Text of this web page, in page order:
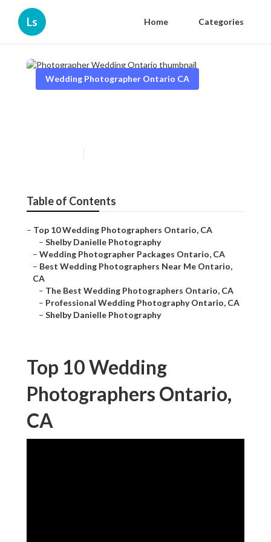
Ls Home Categories
Wedding Photographer Ontario CA
Table of Contents
– Top 10 Wedding Photographers Ontario, CA
– Shelby Danielle Photography
– Wedding Photographer Packages Ontario, CA
– Best Wedding Photographers Near Me Ontario,
CA
– The Best Wedding Photographers Ontario, CA
– Professional Wedding Photography Ontario, CA
– Shelby Danielle Photography
Top 10 Wedding
Photographers Ontario,
CA